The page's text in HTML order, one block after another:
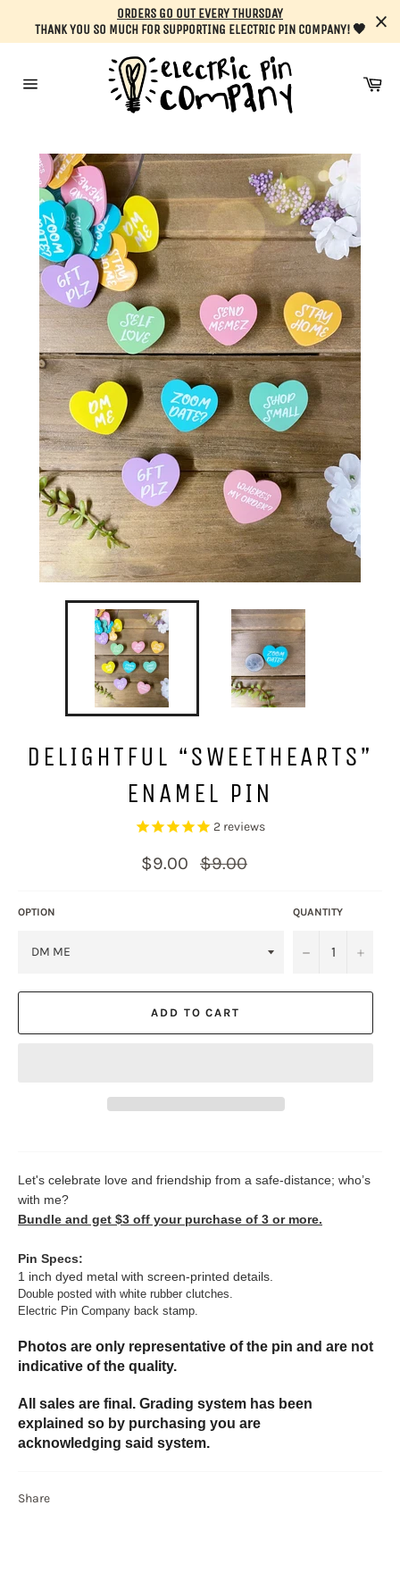
content
ORDERS GO OUT EVERY THURSDAY
THANK YOU SO MUCH FOR SUPPORTING ELECTRIC PIN COMPANY! 🖤
DELIGHTFUL “SWEETHEARTS”
ENAMEL PIN
2 reviews
$9.00
Regular
price
$9.00
OPTION QUANTITY
− +
ADD TO CART
Let's celebrate love and friendship from a safe-distance; who’s
with me?
Bundle and get $3 off your purchase of 3 or more.
Pin Specs:
1 inch dyed metal with screen-printed details.
Double posted with white rubber clutches.
Electric Pin Company back stamp.
Photos are only representative of the pin and are not
indicative of the quality.
All sales are final. Grading system has been
explained so by purchasing you are
acknowledging said system.
Share